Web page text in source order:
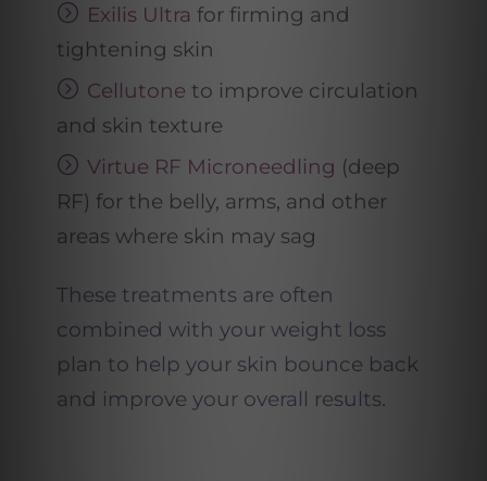
Exilis Ultra for firming and
tightening skin
Cellutone to improve circulation
and skin texture
Virtue RF Microneedling (deep
RF) for the belly, arms, and other
areas where skin may sag
These treatments are often
combined with your weight loss
plan to help your skin bounce back
and improve your overall results.